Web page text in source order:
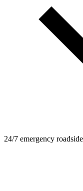
24/7 emergency